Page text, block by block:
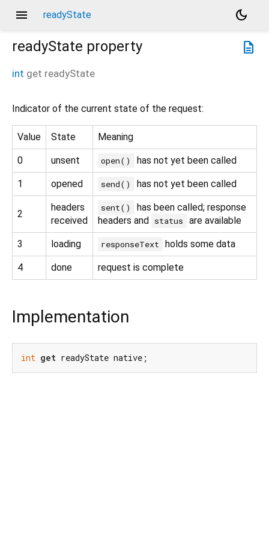
menu readyState
dark_mode
description
readyState property
int get readyState
Indicator of the current state of the request:
Value State Meaning
0 unsent open() has not yet been called
1 opened send() has not yet been called
2
headers
received
sent()
has been called; response
headers and status are available
3 loading responseText holds some data
4 done request is complete
Implementation
int get readyState native;